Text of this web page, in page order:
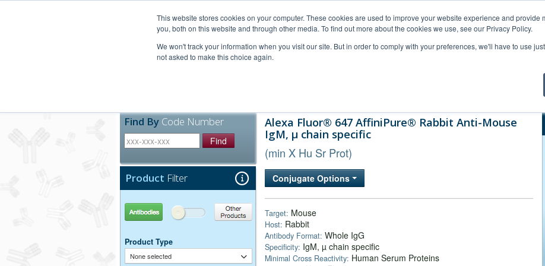
This website stores cookies on your computer. These cookies are used to improve your website experience and provide
you, both on this website and through other media. To find out more about the cookies we use, see our Privacy Policy.
We won't track your information when you visit our site. But in order to comply with your preferences, we'll have to use
not asked to make this choice again.
Find By Code Number
Find
Product Filter
Antibodies Other Products
Product Type
None selected
Alexa Fluor® 647 AffiniPure® Rabbit Anti-Mouse
IgM, µ chain specific
(min X Hu Sr Prot)
Conjugate Options
Target: Mouse
Host: Rabbit
Antibody Format: Whole IgG
Specificity: IgM, µ chain specific
Minimal Cross Reactivity: Human Serum Proteins